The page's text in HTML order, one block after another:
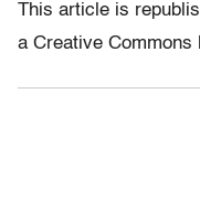
This article is
a Creative Commons